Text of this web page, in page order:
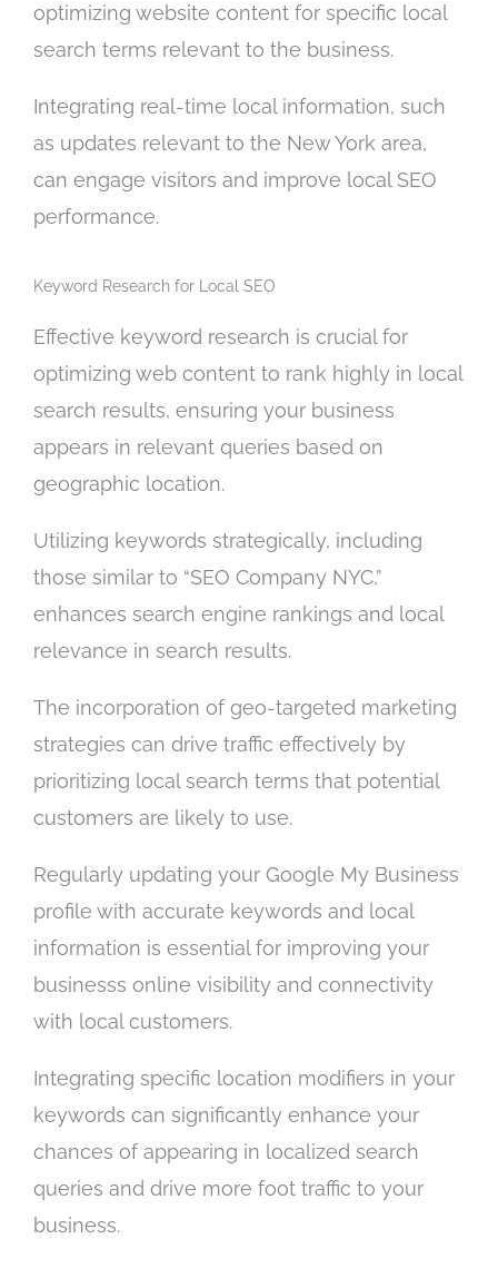
optimizing website content for specific local
search terms relevant to the business.
Integrating real-time local information, such
as updates relevant to the New York area,
can engage visitors and improve local SEO
performance.
Keyword Research for Local SEO
Effective keyword research is crucial for
optimizing web content to rank highly in local
search results, ensuring your business
appears in relevant queries based on
geographic location.
Utilizing keywords strategically, including
those similar to “SEO Company NYC,”
enhances search engine rankings and local
relevance in search results.
The incorporation of geo-targeted marketing
strategies can drive traffic effectively by
prioritizing local search terms that potential
customers are likely to use.
Regularly updating your Google My Business
profile with accurate keywords and local
information is essential for improving your
businesss online visibility and connectivity
with local customers.
Integrating specific location modifiers in your
keywords can significantly enhance your
chances of appearing in localized search
queries and drive more foot traffic to your
business.